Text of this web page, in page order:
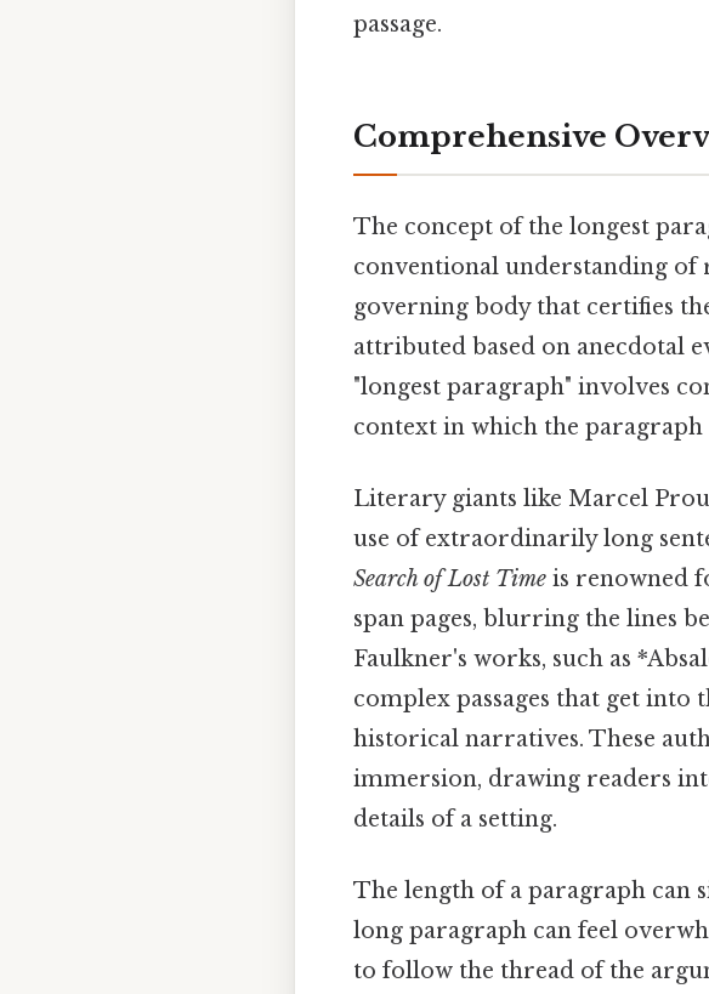
passage.
Comprehensive
The concept of the longest
conventional understanding of
governing body that certifies
attributed based on anecdotal
"longest paragraph" involves
context in which the
Literary giants like Marcel
use of extraordinarily long
Search of Lost Time is renowned
span pages, blurring the lines
Faulkner's works, such as
complex passages that get into
historical narratives. These
immersion, drawing readers
details of a setting.
The length of a paragraph can
long paragraph can feel
to follow the thread of the